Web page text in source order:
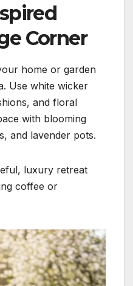
Corner
home or garden
Use white wicker
and floral
with blooming
and lavender pots.
luxury retreat
coffee or